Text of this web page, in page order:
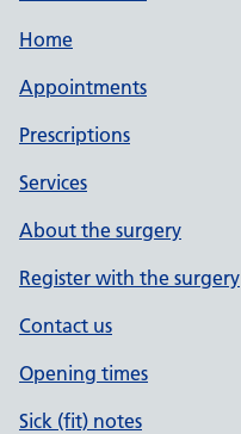
Home
Appointments
Prescriptions
Services
About the surgery
Register with the surgery
Contact us
Opening times
Sick (fit) notes